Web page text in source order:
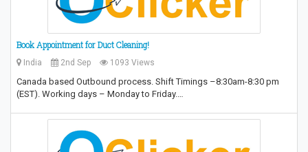
Book Appointment for Duct Cleaning!
India 2nd Sep 1093 Views
Canada based Outbound process. Shift Timings –8:30am-8:30 pm
(EST). Working days – Monday to Friday.…